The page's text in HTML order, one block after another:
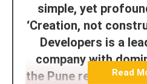
simple, yet
‘Creation, not
Developers is a
company with
the Pune residential
Read